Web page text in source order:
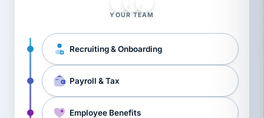
YOUR TEAM
Recruiting & Onboarding
Payroll & Tax
Employee Benefits